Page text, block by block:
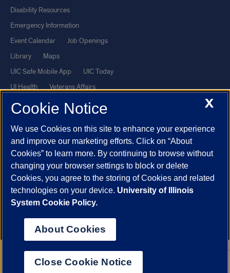
Disability Resources
Emergency Information
Event Calendar
Job Openings
Library
Maps
UIC Safe Mobile App
UIC Today
UI Health
Veterans Affairs
Report a Concern
Powered by Red 3.0.51
This site is protected by reCAPTCHA and the Google
andTerms of Serviceapply.
© 2026 The Board of Trustees of the University of Illinois| Privacy
Statement
University of Illinois System
Chicago
X
Cookie Notice
We use Cookies on this site to enhance your experience
and improve our marketing efforts. Click on “About
Cookies” to learn more. By continuing to browse without
changing your browser settings to block or delete
Cookies, you agree to the storing of Cookies and related
technologies on your device. University of Illinois
System Cookie Policy.
About Cookies
Close Cookie Notice